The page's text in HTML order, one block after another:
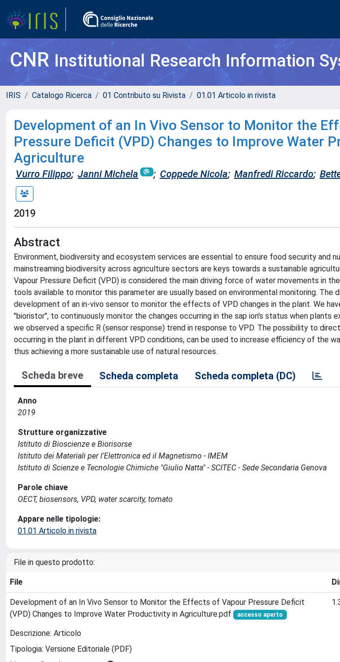
CNRInstitutional Research Information
IRIS Catalogo Ricerca 01 Contributo su Rivista 01.01 Articolo in rivista
Development of an In Vivo Sensor to Monitor the
Pressure Deficit (VPD) Changes to Improve Water
Agriculture
Vurro Filippo; Janni Michela ; Coppede Nicola; Manfredi Riccardo;
2019
Abstract
Environment, biodiversity and ecosystem services are essential to ensure food security and
mainstreaming biodiversity across agriculture sectors are keys towards a sustainable
Vapour Pressure Deficit (VPD) is considered the main driving force of water movements in
tools available to monitor this parameter are usually based on environmental monitoring. The
development of an in-vivo sensor to monitor the effects of VPD changes in the plant. We
"bioristor", to continuously monitor the changes occurring in the sap ion's status when plants
we observed a specific R (sensor response) trend in response to VPD. The possibility to
occurring in the plant in different VPD conditions, can be used to increase efficiency of the
thus achieving a more sustainable use of natural resources.
Scheda breve Scheda completa Scheda completa (DC)
Anno
2019
Strutture organizzative
Istituto di Bioscienze e Biorisorse
Istituto dei Materiali per l'Elettronica ed il Magnetismo - IMEM
Istituto di Scienze e Tecnologie Chimiche "Giulio Natta" - SCITEC - Sede Secondaria Genova
Parole chiave
OECT, biosensors, VPD, water scarcity, tomato
Appare nelle tipologie:
01.01 Articolo in rivista
File in questo prodotto:
File
Development of an In Vivo Sensor to Monitor the Effects of Vapour Pressure Deficit
(VPD) Changes to Improve Water Productivity in Agriculture.pdf
accesso aperto
Descrizione: Articolo
Tipologia: Versione Editoriale (PDF)